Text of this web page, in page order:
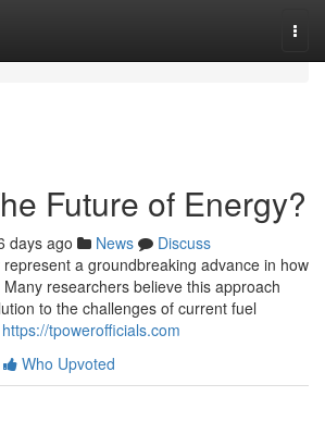
Future of Energy?
days ago News
Discuss
a groundbreaking advance in how
researchers believe this approach
to the challenges of current fuel
https://tpowerofficials.com
Who Upvoted